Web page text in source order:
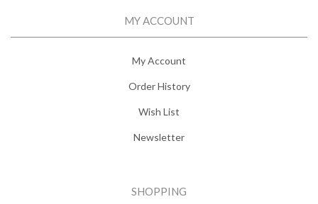
MY ACCOUNT
My Account
Order History
Wish List
Newsletter
SHOPPING